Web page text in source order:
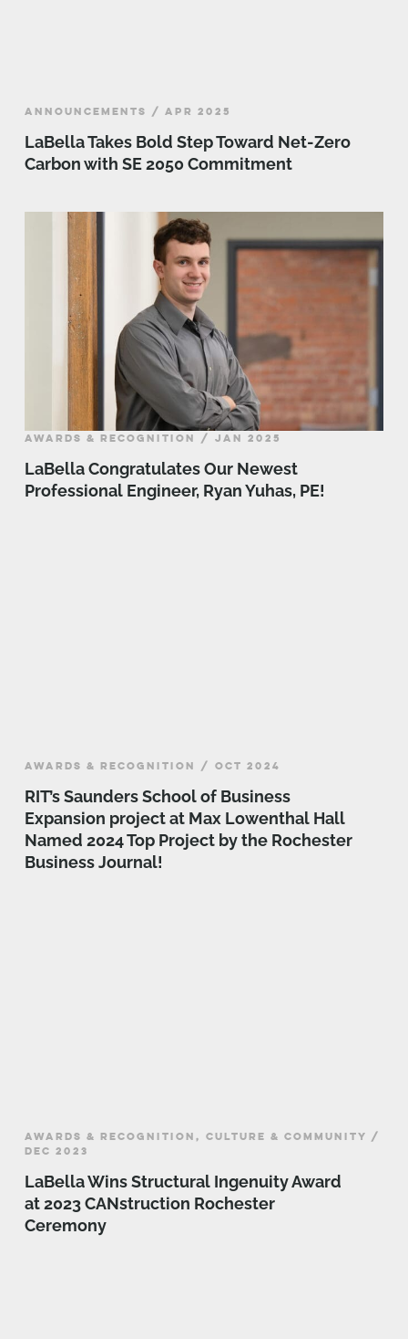
ANNOUNCEMENTS / APR 2025
LaBella Takes Bold Step Toward Net-Zero
Carbon with SE 2050 Commitment
AWARDS & RECOGNITION / JAN 2025
LaBella Congratulates Our Newest
Professional Engineer, Ryan Yuhas, PE!
AWARDS & RECOGNITION / OCT 2024
RIT’s Saunders School of Business
Expansion project at Max Lowenthal Hall
Named 2024 Top Project by the Rochester
Business Journal!
AWARDS & RECOGNITION, CULTURE & COMMUNITY /
DEC 2023
LaBella Wins Structural Ingenuity Award
at 2023 CANstruction Rochester
Ceremony